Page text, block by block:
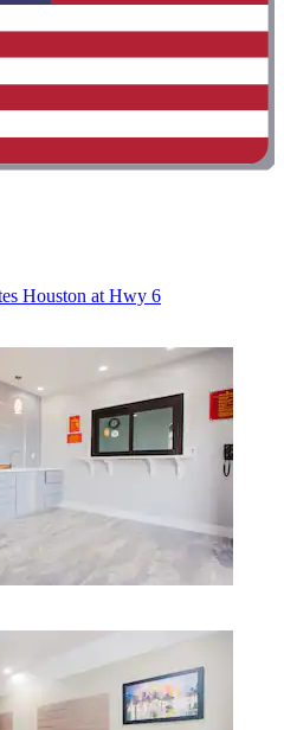
Houston at Hwy 6